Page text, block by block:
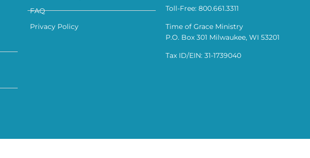
FAQ
Privacy Policy
Toll-Free: 800.661.3311
Time of Grace Ministry
P.O. Box 301 Milwaukee, WI 53201
Tax ID/EIN: 31-1739040